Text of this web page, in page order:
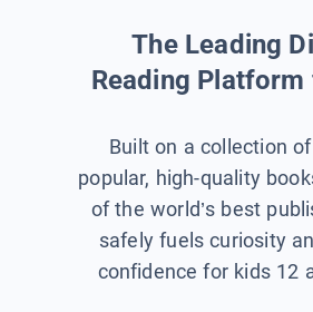
The Leading
Reading
Built on a collection
popular, high-quality
of the world’s best
safely fuels curiosity
confidence for kids 12